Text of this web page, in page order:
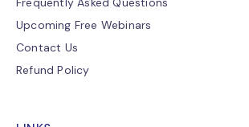
Upcoming Free Webinars
Contact Us
Refund Policy